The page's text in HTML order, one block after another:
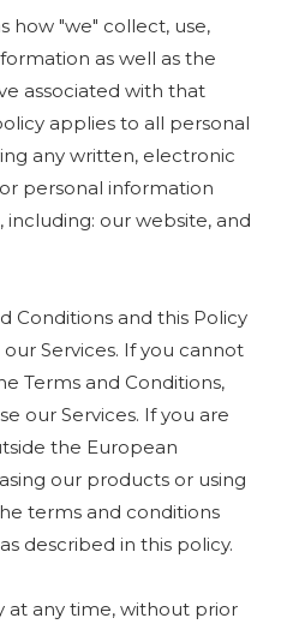
how "we" collect, use,
as well as the
associated with that
applies to all personal
any written, electronic
personal information
our website, and
Conditions and this Policy
Services. If you cannot
Terms and Conditions,
our Services. If you are
the European
our products or using
terms and conditions
described in this policy.
at any time, without prior